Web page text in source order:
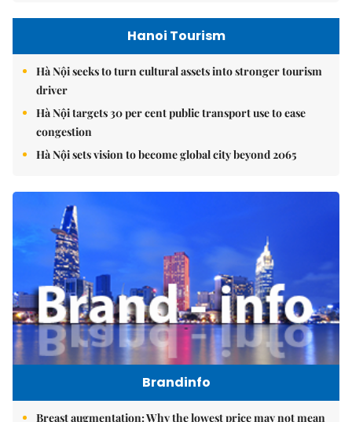
Hanoi Tourism
Hà Nội seeks to turn cultural assets into stronger tourism
driver
Hà Nội targets 30 per cent public transport use to ease
congestion
Hà Nội sets vision to become global city beyond 2065
Brandinfo
Breast augmentation: Why the lowest price may not mean